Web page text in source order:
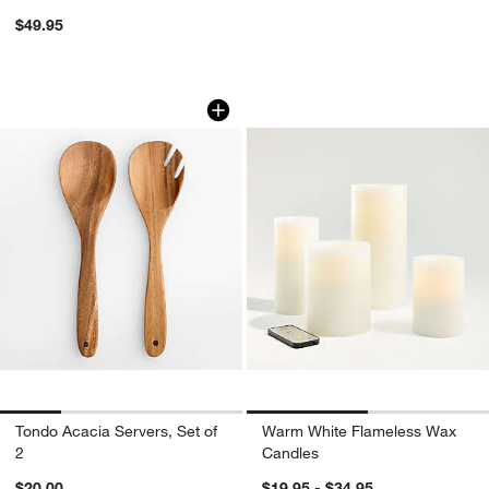
$49.95
Tondo Acacia Servers, Set of 2
Carousel showing item 1 through 1 of 4
Tondo Acacia Servers, Set of
2
Warm White Flameless Wax
Candles